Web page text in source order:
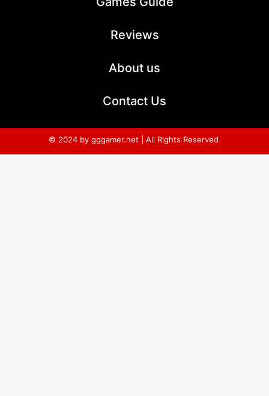
Reviews
About us
Contact Us
© 2024 by gggamer.net | All Rights Reserved